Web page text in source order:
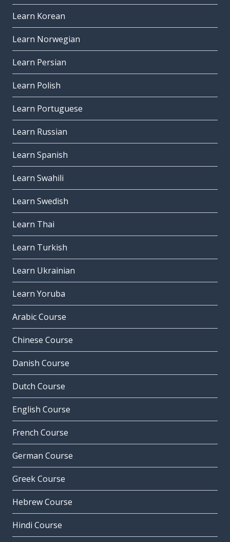
Learn Korean
Learn Norwegian
Learn Persian
Learn Polish
Learn Portuguese
Learn Russian
Learn Spanish
Learn Swahili
Learn Swedish
Learn Thai
Learn Turkish
Learn Ukrainian
Learn Yoruba
Arabic Course
Chinese Course
Danish Course
Dutch Course
English Course
French Course
German Course
Greek Course
Hebrew Course
Hindi Course